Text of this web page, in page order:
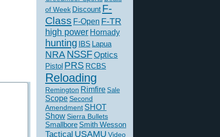
of Week Discount F-
Class F-Open F-TR
high power Hornady
hunting IBS Lapua
NRANSSFOptics
Pistol PRS RCBS
Reloading
Remington Rimfire Sale
Scope Second
Amendment SHOT
ShowSierra Bullets
Smallbore Smith Wesson
Tactical USAMU Video